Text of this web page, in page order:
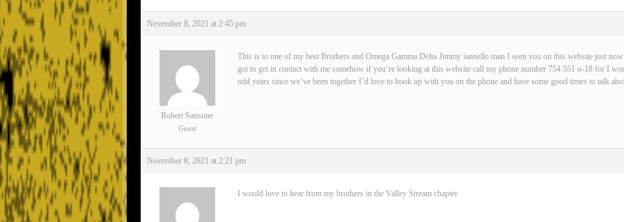
November 8, 2021 at 2:45 pm
Robert Sansone
Guest
This is to one of my best Brothers and Omega Gamma Delta Jimmy iannello man I seen you on this website just
got to get in contact with me somehow if you’re looking at this website call my phone number 754 551 o-18 for I
odd years since we’ve been together I’d love to hook up with you on the phone and have some good times to talk
November 8, 2021 at 2:21 pm
I would love to hear from my brothers in the Valley Stream chapter